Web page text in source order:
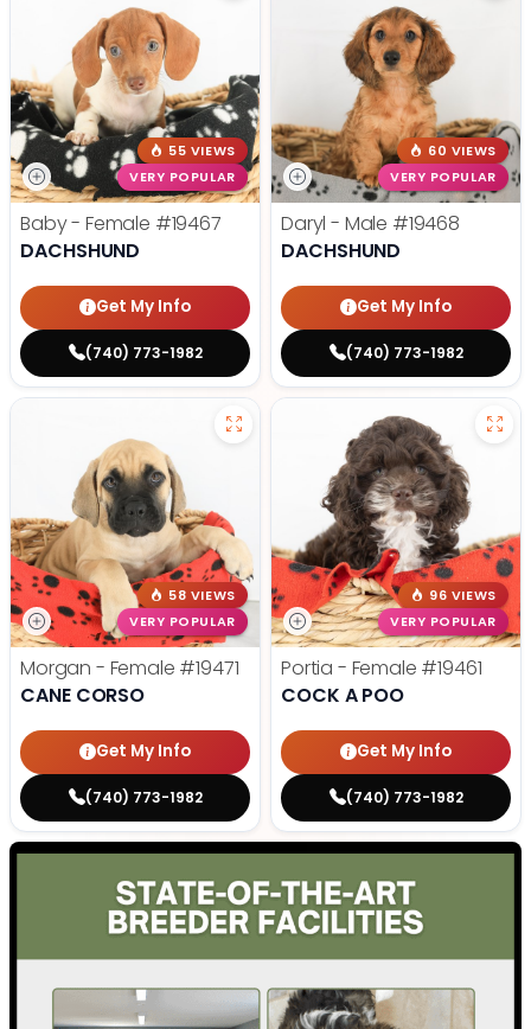
55 VIEWS
VERY POPULAR
Baby - Female #19467
DACHSHUND
Get My Info
(740) 773-1982
60 VIEWS
VERY POPULAR
Daryl - Male #19468
DACHSHUND
Get My Info
(740) 773-1982
58 VIEWS
VERY POPULAR
Morgan - Female #19471
CANE CORSO
Get My Info
(740) 773-1982
96 VIEWS
VERY POPULAR
Portia - Female #19461
COCK A POO
Get My Info
(740) 773-1982